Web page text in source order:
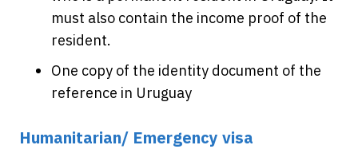
must also contain the income proof of the
resident.
One copy of the identity document of the
reference in Uruguay
Humanitarian/ Emergency visa